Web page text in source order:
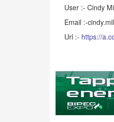
User :- Cindy
Email :-
Url :- https://